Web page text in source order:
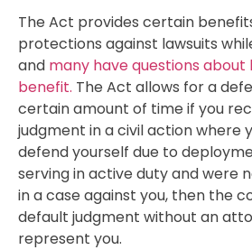
The Act provides certain
protections against lawsuits
and many have questions
benefit. The Act allows for a
certain amount of time if you
judgment in a civil action where
defend yourself due to
serving in active duty and were
in a case against you, then the
default judgment without an
represent you.